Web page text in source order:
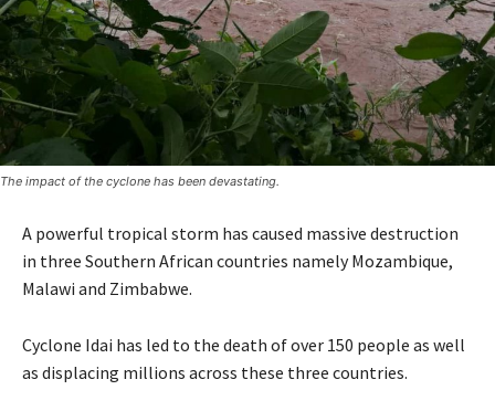
The impact of the cyclone has been devastating.
A powerful tropical storm has caused massive destruction
in three Southern African countries namely Mozambique,
Malawi and Zimbabwe.
Cyclone Idai has led to the death of over 150 people as well
as displacing millions across these three countries.